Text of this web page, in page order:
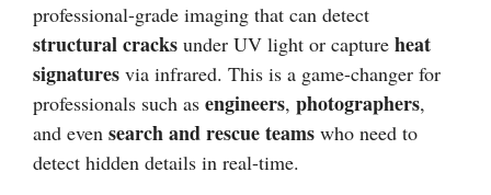
professional-grade imaging that can detect
structural cracks under UV light or capture heat
signatures via infrared. This is a game-changer for
professionals such as engineers, photographers,
and even search and rescue teams who need to
detect hidden details in real-time.